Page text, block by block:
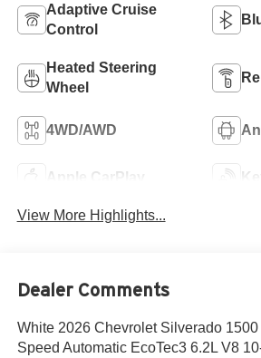
Adaptive Cruise
Control
Heated Steering
Wheel
4WD/AWD
Apple CarPlay
View More Highlights...
Dealer Comments
White 2026 Chevrolet Silverado
Speed Automatic EcoTec3 6.2L V8